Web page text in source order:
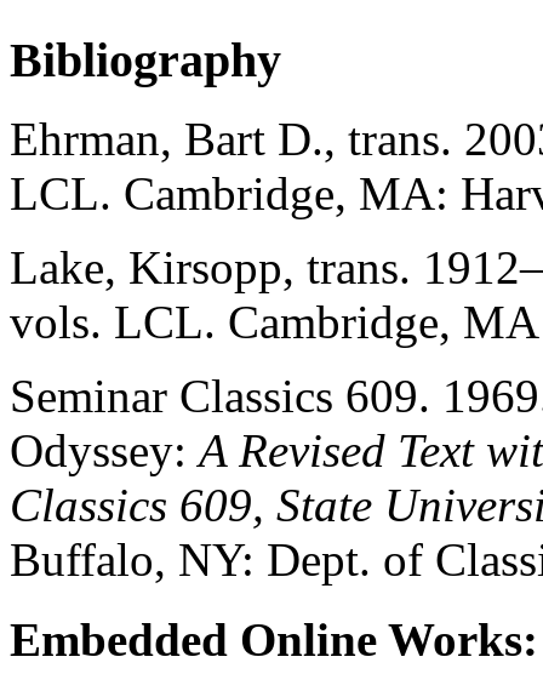
Bibliography
Ehrman, Bart D., trans.
LCL. Cambridge, MA:
Lake, Kirsopp, trans.
vols. LCL. Cambridge,
Seminar Classics 609.
Odyssey:A Revised Text
Classics 609, State
Buffalo, NY: Dept. of
Embedded Online Works: